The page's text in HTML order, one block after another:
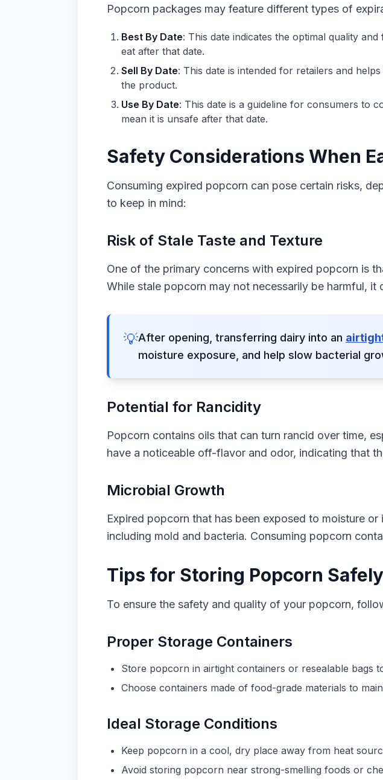
Popcorn packages may feature different types of
Best By Date: This date indicates the optimal quality
eat after that date.
Sell By Date: This date is intended for retailers and
the product.
Use By Date: This date is a guideline for consumers to
mean it is unsafe after that date.
Safety Considerations When
Consuming expired popcorn can pose certain risks,
to keep in mind:
Risk of Stale Taste and Texture
One of the primary concerns with expired popcorn is
While stale popcorn may not necessarily be harmful,
💡After opening, transferring dairy into an
moisture exposure, and help slow bacterial
Potential for Rancidity
Popcorn contains oils that can turn rancid over time,
have a noticeable off-flavor and odor, indicating that
Microbial Growth
Expired popcorn that has been exposed to moisture
including mold and bacteria. Consuming popcorn
Tips for Storing Popcorn Safely
To ensure the safety and quality of your popcorn,
Proper Storage Containers
Store popcorn in airtight containers or resealable bags
Choose containers made of food-grade materials to
Ideal Storage Conditions
Keep popcorn in a cool, dry place away from heat
Avoid storing popcorn near strong-smelling foods or